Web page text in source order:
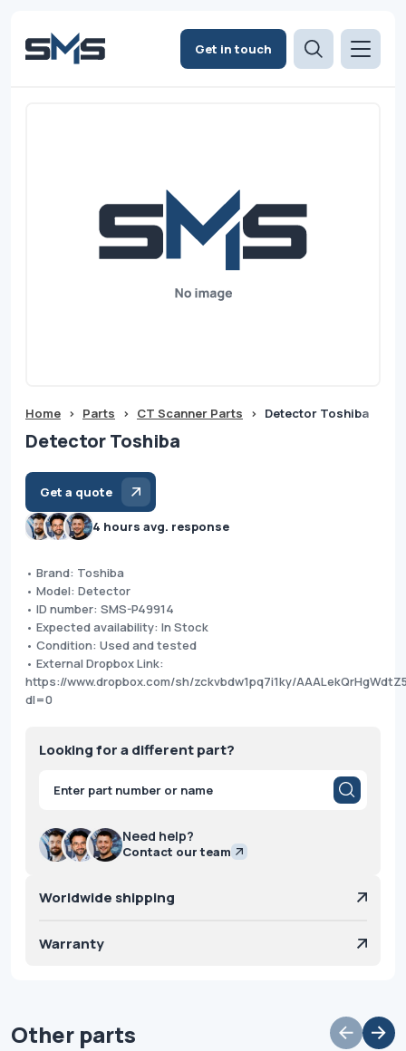
Get in touch
Home > Parts > CT Scanner Parts > Detector Toshiba
Detector Toshiba
Get a quote
4 hours avg. response
• Brand: Toshiba
• Model: Detector
• ID number: SMS-P49914
• Expected availability: In Stock
• Condition: Used and tested
• External Dropbox Link:
https://www.dropbox.com/sh/zckvbdw1pq7i1ky/
dl=0
Looking for a different part?
Products
search
Need help?
Contact our team
Worldwide shipping
Warranty
Other parts